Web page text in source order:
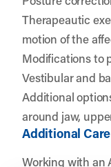
Therapeautic
motion of the
Modifications to
Vestibular and
Additional
around jaw,
Additional
Working with an